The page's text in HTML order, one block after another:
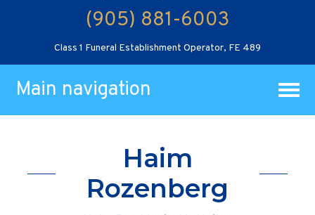
(905) 881-6003
Class 1 Funeral Establishment Operator, FE 489
Main navigation
Haim
Rozenberg